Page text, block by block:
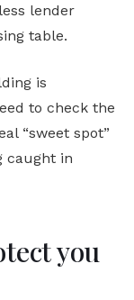
lender
table.
is
to check the
“sweet spot”
caught in
you